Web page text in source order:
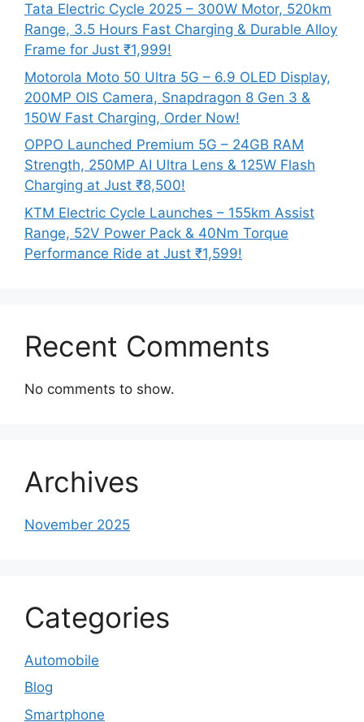
Tata Electric Cycle 2025 – 300W Motor, 520km
Range, 3.5 Hours Fast Charging & Durable Alloy
Frame for Just ₹1,999!
Motorola Moto 50 Ultra 5G – 6.9 OLED Display,
200MP OIS Camera, Snapdragon 8 Gen 3 &
150W Fast Charging, Order Now!
OPPO Launched Premium 5G – 24GB RAM
Strength, 250MP AI Ultra Lens & 125W Flash
Charging at Just ₹8,500!
KTM Electric Cycle Launches – 155km Assist
Range, 52V Power Pack & 40Nm Torque
Performance Ride at Just ₹1,599!
Recent Comments
No comments to show.
Archives
November 2025
Categories
Automobile
Blog
Smartphone